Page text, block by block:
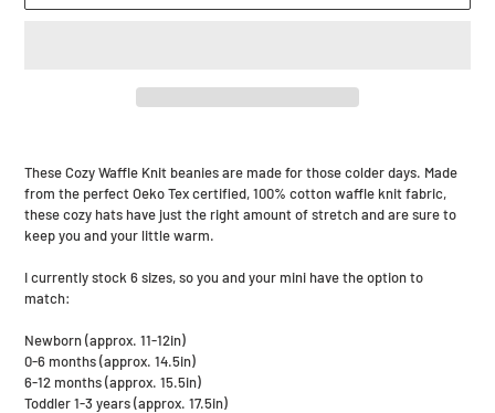
to
your
cart
These Cozy Waffle Knit beanies are made for those colder days. Made
from the perfect Oeko Tex certified, 100% cotton waffle knit fabric,
these cozy hats have just the right amount of stretch and are sure to
keep you and your little warm.
I currently stock 6 sizes, so you and your mini have the option to
match:
Newborn (approx. 11-12in)
0-6 months (approx. 14.5in)
6-12 months (approx. 15.5in)
Toddler 1-3 years (approx. 17.5in)